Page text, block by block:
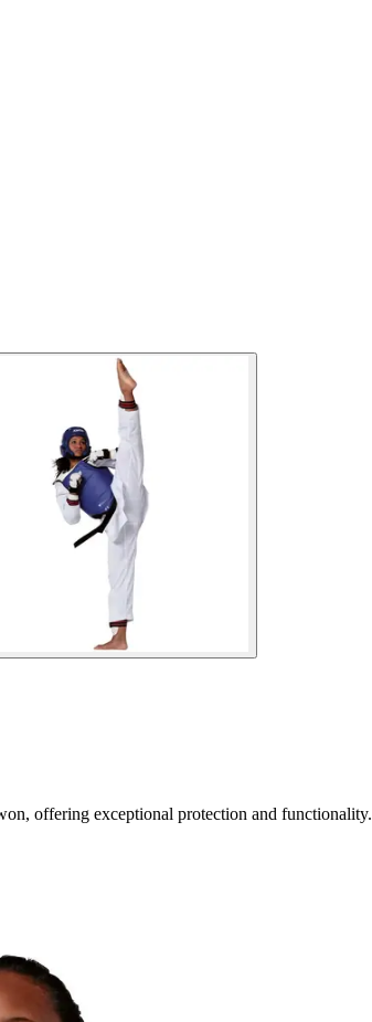
offering exceptional protection and functionality.